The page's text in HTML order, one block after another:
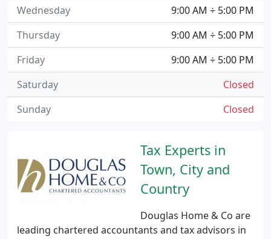
Tax Experts in
Town, City and
Country
Douglas Home & Co are
leading chartered accountants and tax advisors in
9:00 AM ÷ 5:00 PM
Wednesday
9:00 AM ÷ 5:00 PM
Thursday
9:00 AM ÷ 5:00 PM
Friday
Closed
Saturday
Closed
Sunday